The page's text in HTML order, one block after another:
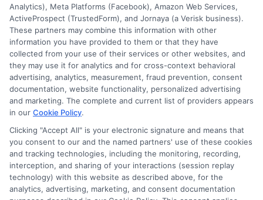
Disclosure: CollegeDegrees.School receives compensation
for the featured schools on our websites through banner
ads, links and search result listings. The compensation we
potentially receive may impact where the schools appear
on our websites, including whether they appear as a match
through our education matching services tool, the order in
which they appear in a listing, and/or their ranking. Our
websites do not provide, nor are they intended to provide, a
comprehensive list of all schools (a) in the United States (b)
located in a specific geographic area or (c) that offer a
particular program of study. By providing information or
Analytics), Meta Platforms (Facebook), Amazon Web Services,
ActiveProspect (TrustedForm), and Jornaya (a Verisk business).
These partners may combine this information with other
information you have provided to them or that they have
collected from your use of their services or other websites, and
they may use it for analytics and for cross-context behavioral
advertising, analytics, measurement, fraud prevention, consent
documentation, website functionality, personalized advertising
and marketing. The complete and current list of providers appears
in our Cookie Policy.
Clicking "Accept All" is your electronic signature and means that
you consent to our and the named partners' use of these cookies
and tracking technologies, including the monitoring, recording,
interception, and sharing of your interactions (session replay
technology) with this website as described above, for the
analytics, advertising, marketing, and consent documentation